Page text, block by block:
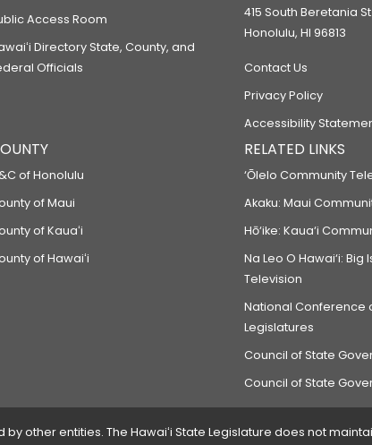
Access Room
Directory State, County, and
Officials
415 South Beretania St.
Honolulu, HI 96813
Contact Us
Privacy Policy
Accessibility
of Honolulu
of Maui
of Kauaʻi
of Hawaiʻi
RELATED LINKS
‘Ōlelo Community
Akaku: Maui
Hō‘ike: Kaua‘i
Na Leo O Hawai‘i:
Television
National Conference
Legislatures
Council of State
Council of State
other entities. The Hawaiʻi State Legislature does not